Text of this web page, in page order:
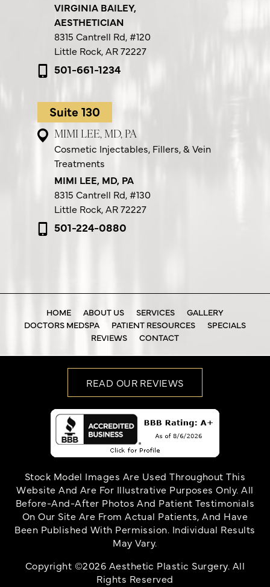
VIRGINIA BAILEY,
AESTHETICIAN
8315 Cantrell Rd,#120
Little Rock, AR 72227
501-661-1234
Suite 130
MIMI LEE, MD, PA
Cosmetic Injectables, Fillers, & Vein
Treatments
MIMI LEE, MD, PA
8315 Cantrell Rd,#130
Little Rock, AR 72227
501-224-0880
HOME ABOUT US SERVICES
GALLERY
DOCTORS MEDSPA
PATIENT RESOURCES
SPECIALS
REVIEWS
CONTACT
READ OUR REVIEWS
Stock Model Images Are Used Throughout This
Website And Are For Illustrative Purposes Only. All
Before-And-After Photos And Patient Testimonials
On Our Site Are From Actual Patients, And Have
Been Published With Permission. Individual Results
May Vary.
Copyright ©2026 Aesthetic Plastic Surgery. All
Rights Reserved